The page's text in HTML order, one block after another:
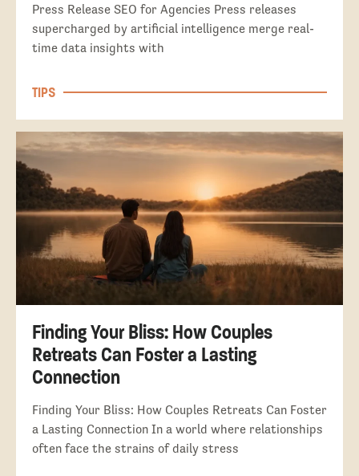
Press Release SEO for Agencies Press releases
supercharged by artificial intelligence merge real-
time data insights with
TIPS
Finding Your Bliss: How Couples
Retreats Can Foster a Lasting
Connection
Finding Your Bliss: How Couples Retreats Can Foster
a Lasting Connection In a world where relationships
often face the strains of daily stress